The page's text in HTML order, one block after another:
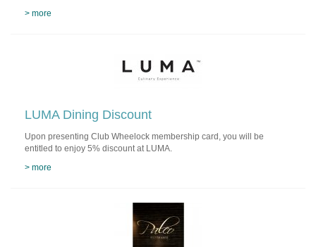
> more
LUMA Dining Discount
Upon presenting Club Wheelock membership card, you will be
entitled to enjoy 5% discount at LUMA.
> more